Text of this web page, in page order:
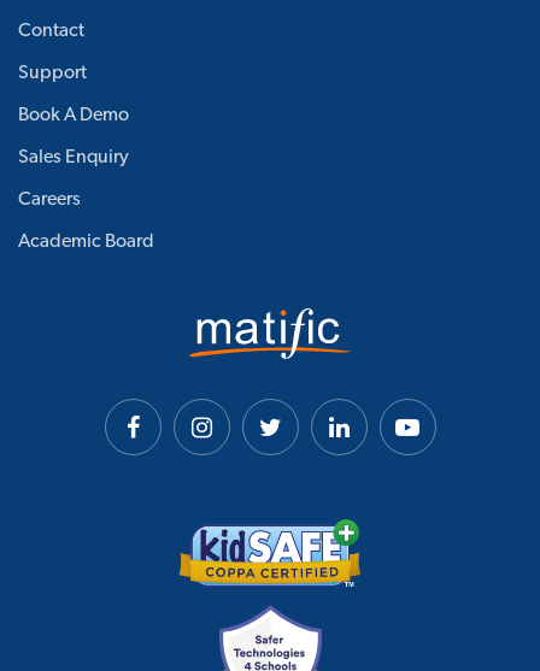
Contact
Support
Book A Demo
Sales Enquiry
Careers
Academic Board